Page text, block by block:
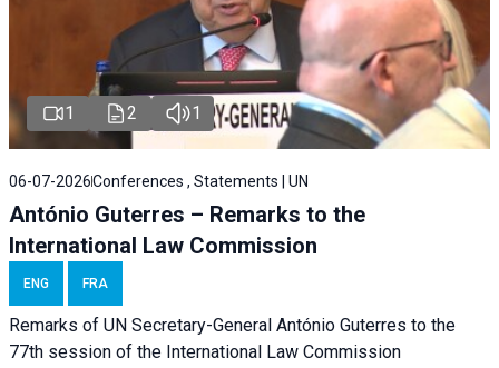
1 2 1
06-07-2026Conferences , Statements | UN
António Guterres – Remarks to the
International Law Commission
ENG FRA
Remarks of UN Secretary-General António Guterres to the
77th session of the International Law Commission